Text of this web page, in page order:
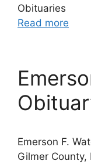
Obituaries
Read more
Emerson F.
Gilmer County,